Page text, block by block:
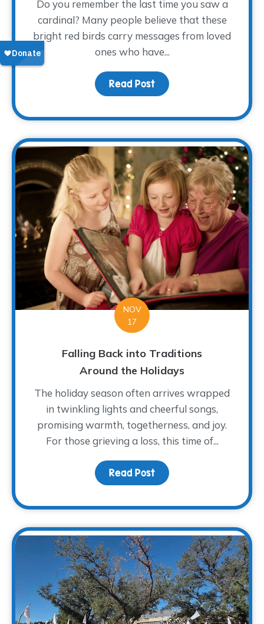
Do you remember the last time you saw a
cardinal? Many people believe that these
bright red birds carry messages from loved
ones who have...
Read Post about Keeping Dad
NOV
17
Falling Back into Traditions
Around the Holidays
The holiday season often arrives wrapped
in twinkling lights and cheerful songs,
promising warmth, togetherness, and joy.
For those grieving a loss, this time of...
Read Post about Falling Back